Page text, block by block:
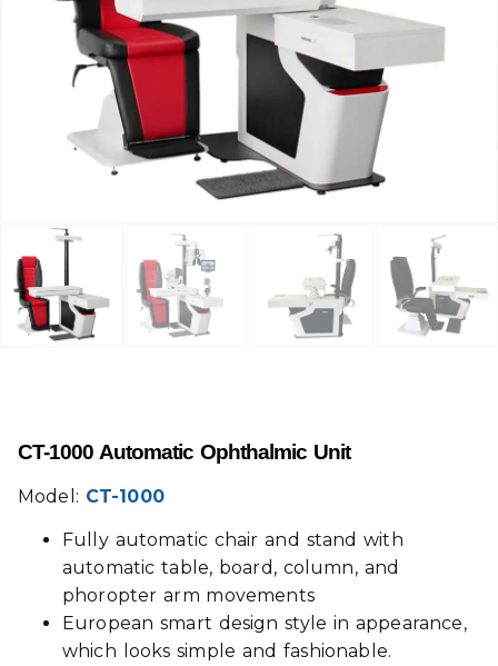
CT-1000 Automatic Ophthalmic Unit
Model: CT-1000
Fully automatic chair and stand with
automatic table, board, column, and
phoropter arm movements
European smart design style in appearance,
which looks simple and fashionable.